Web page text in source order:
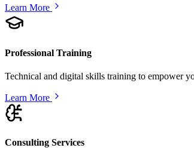
Learn More
Professional Training
Technical and digital skills training to empower
Learn More
Consulting Services